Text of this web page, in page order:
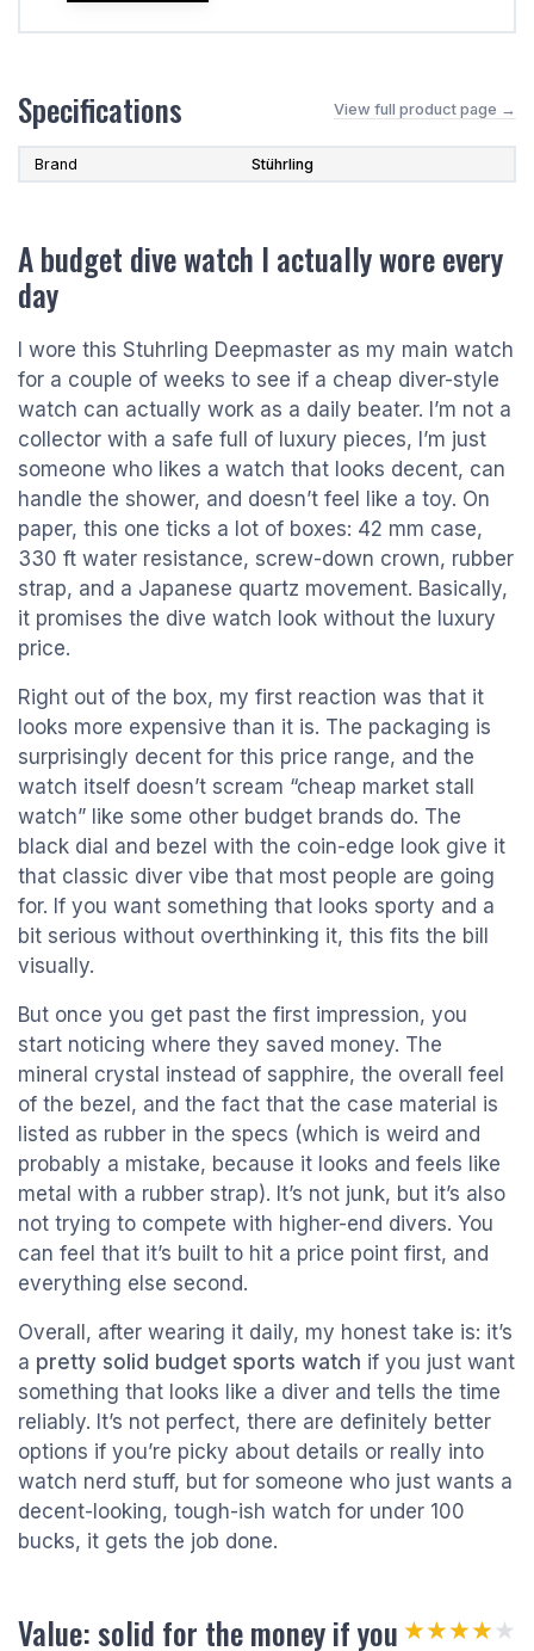
Specifications View full product page →
Brand Stührling
A budget dive watch I actually wore every
day
I wore this Stuhrling Deepmaster as my main watch
for a couple of weeks to see if a cheap diver-style
watch can actually work as a daily beater. I’m not a
collector with a safe full of luxury pieces, I’m just
someone who likes a watch that looks decent, can
handle the shower, and doesn’t feel like a toy. On
paper, this one ticks a lot of boxes: 42 mm case,
330 ft water resistance, screw-down crown, rubber
strap, and a Japanese quartz movement. Basically,
it promises the dive watch look without the luxury
price.
Right out of the box, my first reaction was that it
looks more expensive than it is. The packaging is
surprisingly decent for this price range, and the
watch itself doesn’t scream “cheap market stall
watch” like some other budget brands do. The
black dial and bezel with the coin-edge look give it
that classic diver vibe that most people are going
for. If you want something that looks sporty and a
bit serious without overthinking it, this fits the bill
visually.
But once you get past the first impression, you
start noticing where they saved money. The
mineral crystal instead of sapphire, the overall feel
of the bezel, and the fact that the case material is
listed as rubber in the specs (which is weird and
probably a mistake, because it looks and feels like
metal with a rubber strap). It’s not junk, but it’s also
not trying to compete with higher-end divers. You
can feel that it’s built to hit a price point first, and
everything else second.
Overall, after wearing it daily, my honest take is: it’s
a pretty solid budget sports watch if you just want
something that looks like a diver and tells the time
reliably. It’s not perfect, there are definitely better
options if you’re picky about details or really into
watch nerd stuff, but for someone who just wants a
decent-looking, tough-ish watch for under 100
bucks, it gets the job done.
Value: solid for the money if you★★★★★
★★★★★